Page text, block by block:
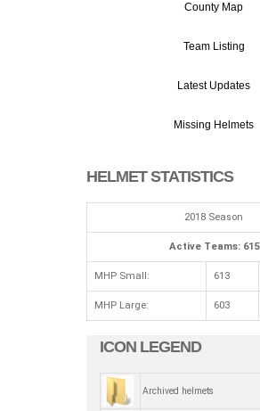
County Map
Team Listing
Latest Updates
Missing Helmets
HELMET STATISTICS
2018 Season
Active Teams: 615
MHP Small: 613
MHP Large: 603
ICON LEGEND
Archived helmets